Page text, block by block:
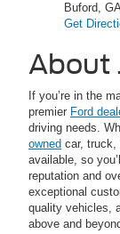
Buford,
Get
About
If you’re in the
premier Ford
driving needs.
owned car, truck,
available, so
reputation and
exceptional
quality vehicles,
above and